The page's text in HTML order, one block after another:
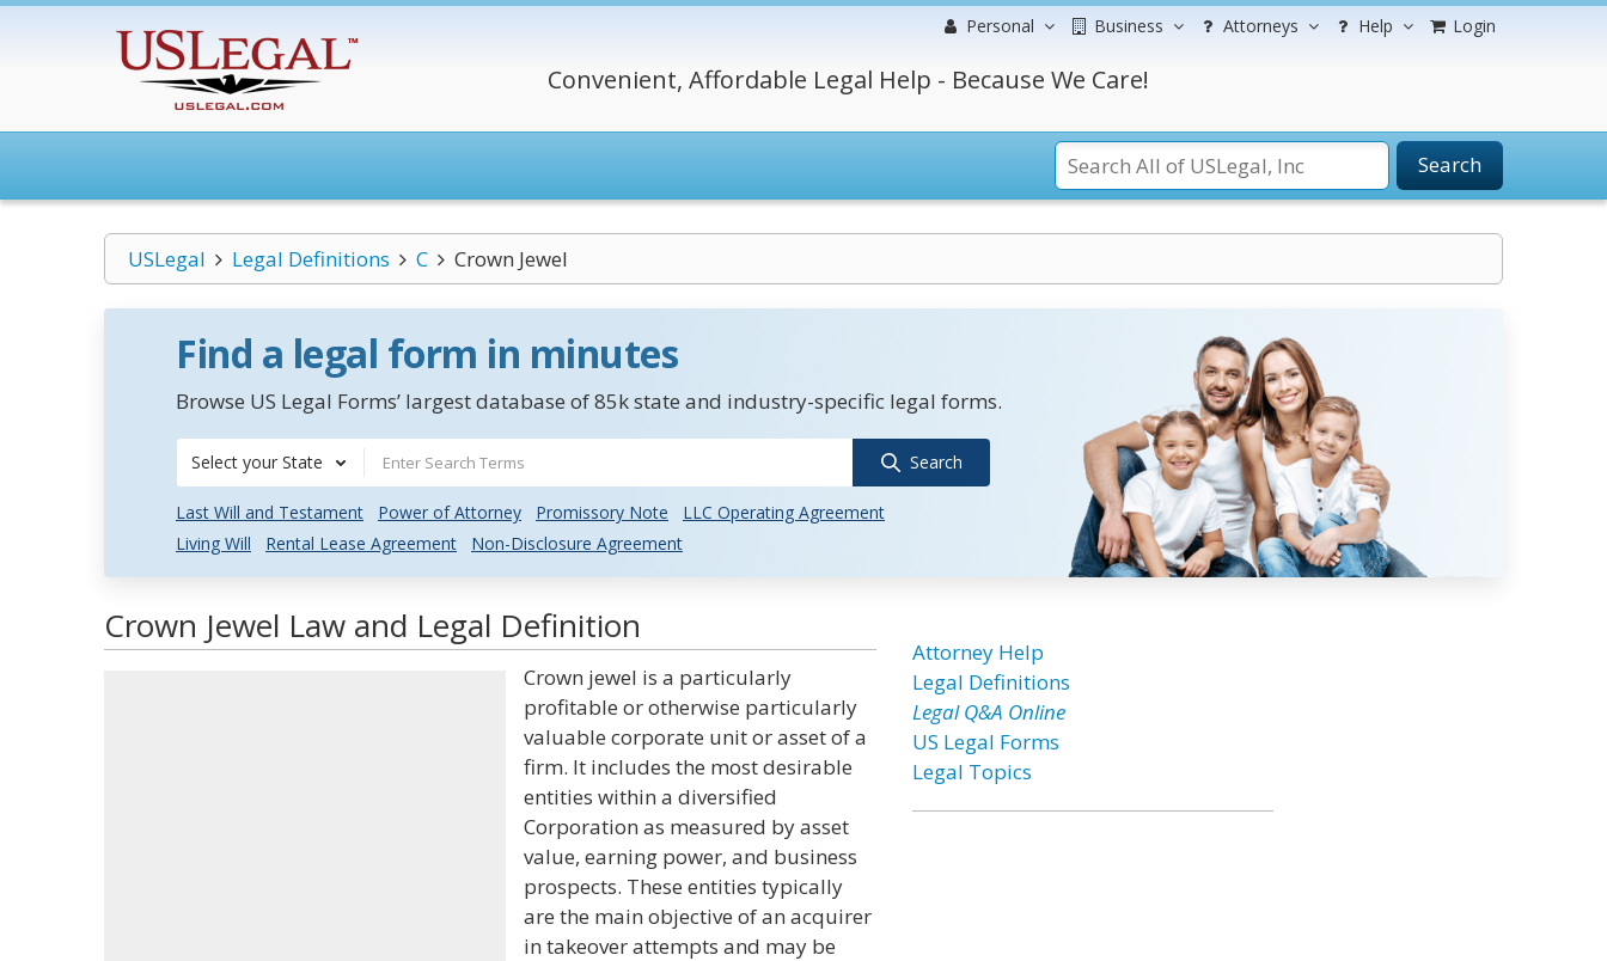
Personal Business Attorneys Help Login
Convenient, Affordable Legal Help - Because We Care!
Search
USLegal Legal Definitions C Crown Jewel
Find a legal form in minutes
Browse US Legal Forms’ largest database of 85k state and industry-specific legal forms.
Select your State Search
Last Will and Testament Power of Attorney Promissory Note
LLC Operating Agreement
Living Will
Rental Lease Agreement Non-Disclosure Agreement
Crown Jewel Law and Legal Definition
Crown jewel is a particularly
profitable or otherwise particularly
valuable corporate unit or asset of a
firm. It includes the most desirable
entities within a diversified
Corporation as measured by asset
value, earning power, and business
prospects. These entities typically
are the main objective of an acquirer
in takeover attempts and may be
Attorney Help
Legal Definitions
Legal Q&A Online
US Legal Forms
Legal Topics